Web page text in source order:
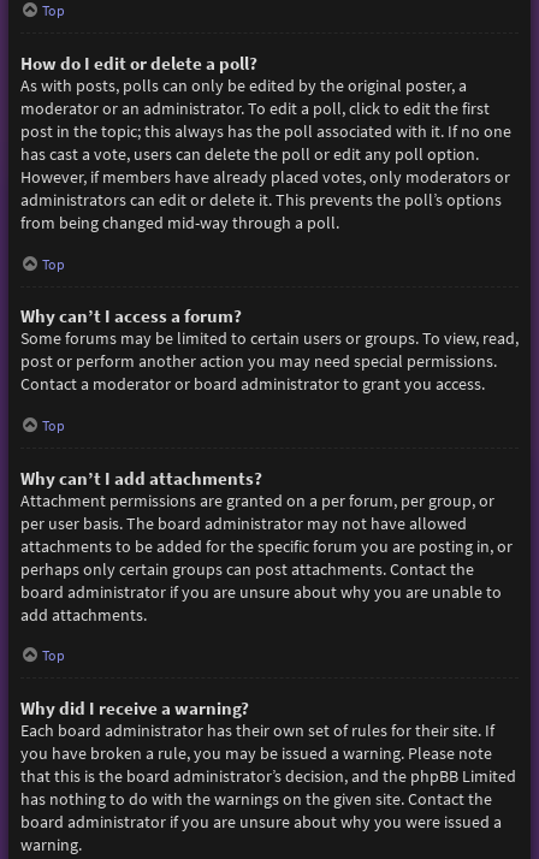
Top
How do I edit or delete a poll?
As with posts, polls can only be edited by the original poster, a
moderator or an administrator. To edit a poll, click to edit the first
post in the topic; this always has the poll associated with it. If no one
has cast a vote, users can delete the poll or edit any poll option.
However, if members have already placed votes, only moderators or
administrators can edit or delete it. This prevents the poll’s options
from being changed mid-way through a poll.
Top
Why can’t I access a forum?
Some forums may be limited to certain users or groups. To view, read,
post or perform another action you may need special permissions.
Contact a moderator or board administrator to grant you access.
Top
Why can’t I add attachments?
Attachment permissions are granted on a per forum, per group, or
per user basis. The board administrator may not have allowed
attachments to be added for the specific forum you are posting in, or
perhaps only certain groups can post attachments. Contact the
board administrator if you are unsure about why you are unable to
add attachments.
Top
Why did I receive a warning?
Each board administrator has their own set of rules for their site. If
you have broken a rule, you may be issued a warning. Please note
that this is the board administrator’s decision, and the phpBB Limited
has nothing to do with the warnings on the given site. Contact the
board administrator if you are unsure about why you were issued a
warning.